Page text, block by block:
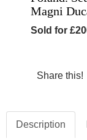
Magni
Sold for
Share this!
Description